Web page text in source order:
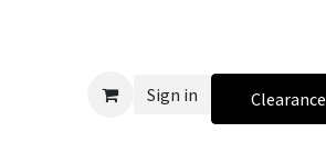
Sign in Clearance